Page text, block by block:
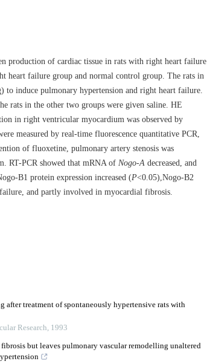
production of cardiac tissue in rats with right heart failure
heart failure group and normal control group. The rats in
induce pulmonary hypertension and right heart failure.
rats in the other two groups were given saline. HE
in right ventricular myocardium was observed by
measured by real-time fluorescence quantitative PCR,
of fluoxetine, pulmonary artery stenosis was
RT-PCR showed that mRNA of Nogo-A decreased, and
B1 protein expression increased (P<0.05),Nogo-B2
and partly involved in myocardial fibrosis.
after treatment of spontaneously hypertensive rats with
Research, 1993
but leaves pulmonary vascular remodelling unaltered